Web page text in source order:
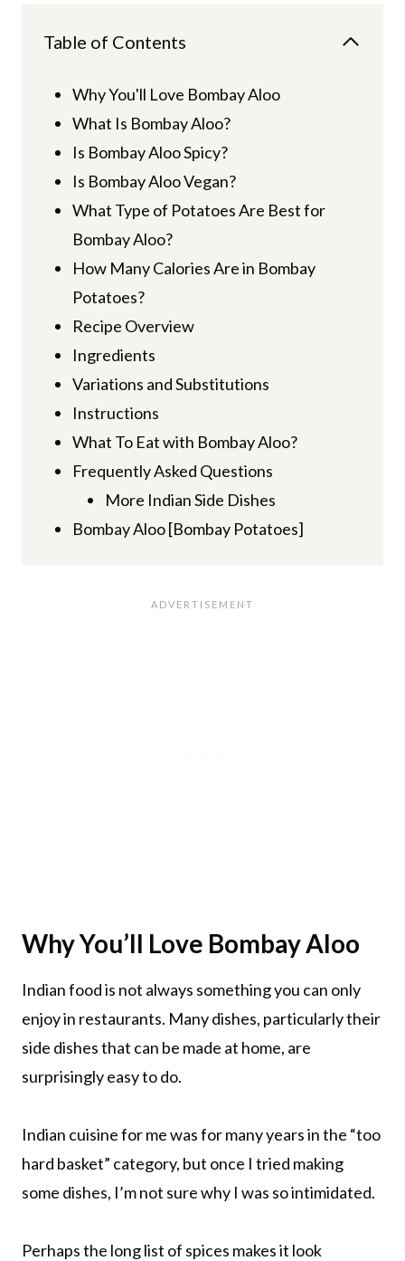
Table of Contents
Why You'll Love Bombay Aloo
What Is Bombay Aloo?
Is Bombay Aloo Spicy?
Is Bombay Aloo Vegan?
What Type of Potatoes Are Best for
Bombay Aloo?
How Many Calories Are in Bombay
Potatoes?
Recipe Overview
Ingredients
Variations and Substitutions
Instructions
What To Eat with Bombay Aloo?
Frequently Asked Questions
More Indian Side Dishes
Bombay Aloo [Bombay Potatoes]
Why You’ll Love Bombay Aloo
Indian food is not always something you can only
enjoy in restaurants. Many dishes, particularly their
side dishes that can be made at home, are
surprisingly easy to do.
Indian cuisine for me was for many years in the “too
hard basket” category, but once I tried making
some dishes, I’m not sure why I was so intimidated.
Perhaps the long list of spices makes it look